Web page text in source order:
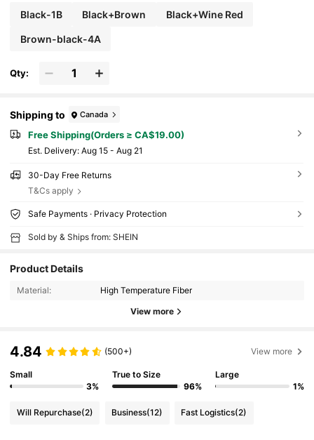
Black-1B Black+Brown Black+Wine Red
Brown-black-4A
Qty:
Shipping to Canada
Free Shipping(Orders ≥ CA$19.00)
​Est. Delivery: Aug 15 - Aug 21
30-Day Free Returns
T&Cs apply
Safe Payments · Privacy Protection
Sold by & Ships from: SHEIN
Product Details
Material: High Temperature Fiber
View more
4.84 (500+) View more
Small
3%
True to Size
96%
Large
1%
Will Repurchase(2) Business(12) Fast Logistics(2)